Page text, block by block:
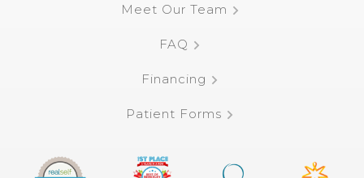
Meet Our Team
FAQ
Financing
Patient Forms